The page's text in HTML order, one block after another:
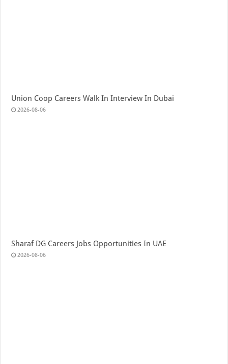
Union Coop Careers Walk In Interview In Dubai
2026-08-06
Sharaf DG Careers Jobs Opportunities In UAE
2026-08-06